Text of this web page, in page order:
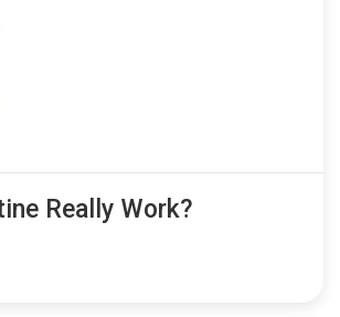
Really Work?